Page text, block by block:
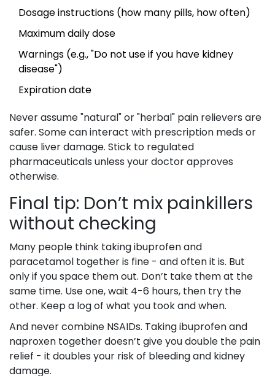
Dosage instructions (how many pills, how often)
Maximum daily dose
Warnings (e.g., "Do not use if you have kidney
disease")
Expiration date
Never assume "natural" or "herbal" pain relievers are
safer. Some can interact with prescription meds or
cause liver damage. Stick to regulated
pharmaceuticals unless your doctor approves
otherwise.
Final tip: Don’t mix painkillers
without checking
Many people think taking ibuprofen and
paracetamol together is fine - and often it is. But
only if you space them out. Don’t take them at the
same time. Use one, wait 4-6 hours, then try the
other. Keep a log of what you took and when.
And never combine NSAIDs. Taking ibuprofen and
naproxen together doesn’t give you double the pain
relief - it doubles your risk of bleeding and kidney
damage.